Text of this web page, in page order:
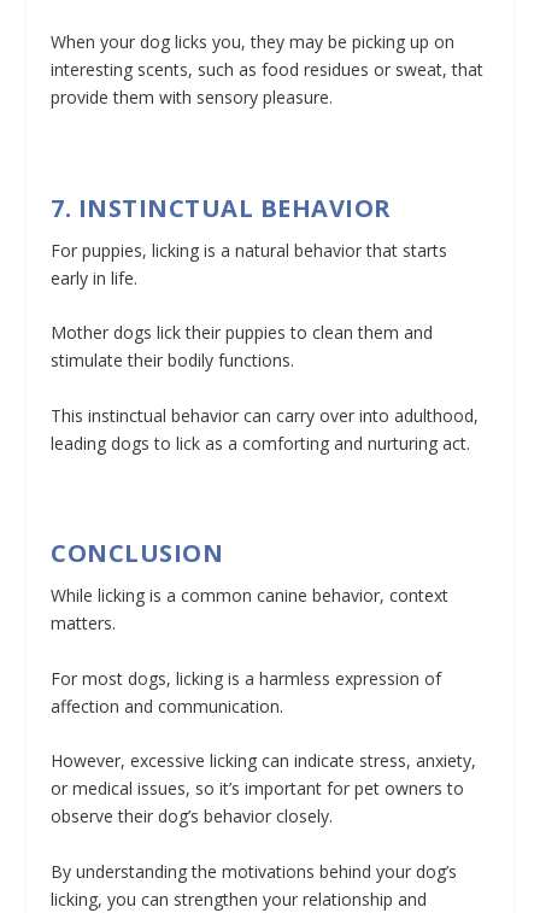
When your dog licks you, they may be picking up on
interesting scents, such as food residues or sweat, that
provide them with sensory pleasure.
7. INSTINCTUAL BEHAVIOR
For puppies, licking is a natural behavior that starts
early in life.
Mother dogs lick their puppies to clean them and
stimulate their bodily functions.
This instinctual behavior can carry over into adulthood,
leading dogs to lick as a comforting and nurturing act.
CONCLUSION
While licking is a common canine behavior, context
matters.
For most dogs, licking is a harmless expression of
affection and communication.
However, excessive licking can indicate stress, anxiety,
or medical issues, so it’s important for pet owners to
observe their dog’s behavior closely.
By understanding the motivations behind your dog’s
licking, you can strengthen your relationship and